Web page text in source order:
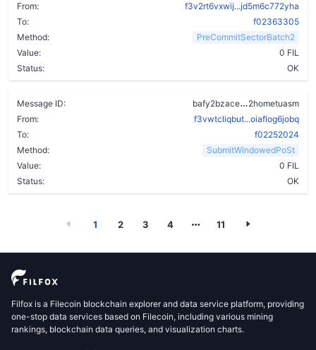
From:
f3v2rt6vxwij...jd5m6c772yha
To:
f02363305
Method:
PreCommitSectorBatch2
Value:
0 FIL
Status:
OK
Message ID: bafy2bzace
2hometuasm
From:
f3vwtcliqbut...oiaflog6jobq
To:
f02252024
Method:
SubmitWindowedPoSt
Value:
0 FIL
Status:
OK
1 2 3 4 11
Filfox is a Filecoin blockchain explorer and data service platform, providing
one-stop data services based on Filecoin, including various mining
rankings, blockchain data queries, and visualization charts.